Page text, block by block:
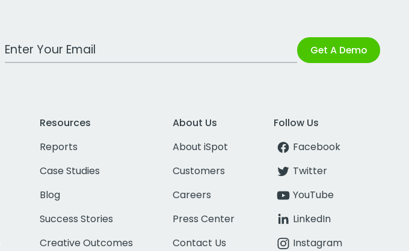
Work Email Address Get A Demo
Resources
Reports
Case Studies
Blog
Success Stories
Creative Outcomes
About Us
About iSpot
Customers
Careers
Press Center
Contact Us
Follow Us
Facebook
Twitter
YouTube
LinkedIn
Instagram